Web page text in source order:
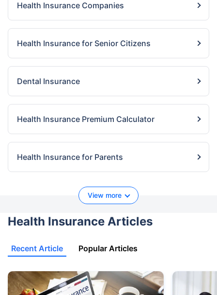
Health Insurance Companies
Health Insurance for Senior Citizens
Dental Insurance
Health Insurance Premium Calculator
Health Insurance for Parents
View more
Health Insurance Articles
Recent Article Popular Articles